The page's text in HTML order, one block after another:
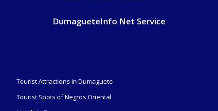
DumagueteInfo Net Service
Tourist Attractions in Dumaguete
Tourist Spots of Negros Oriental